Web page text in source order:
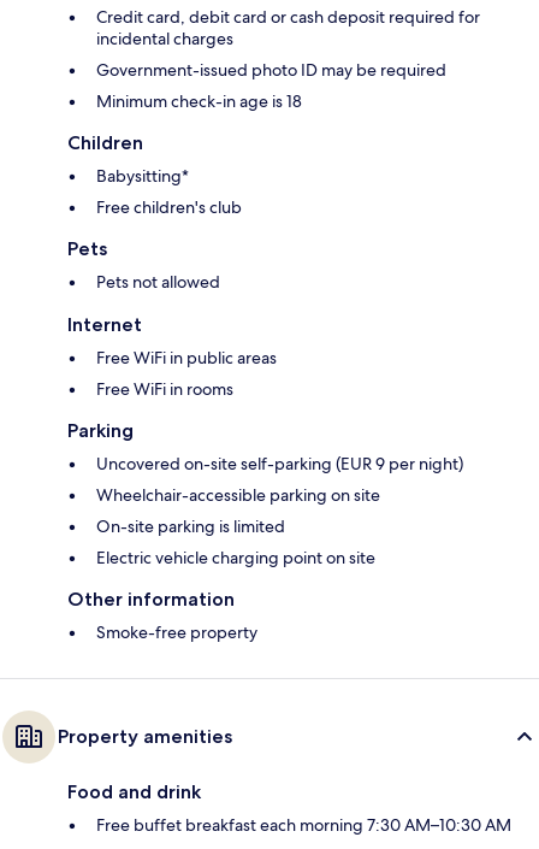
Credit card, debit card or cash deposit required for
incidental charges
Government-issued photo ID may be required
Minimum check-in age is 18
Children
Babysitting*
Free children's club
Pets
Pets not allowed
Internet
Free WiFi in public areas
Free WiFi in rooms
Parking
Uncovered on-site self-parking (EUR 9 per night)
Wheelchair-accessible parking on site
On-site parking is limited
Electric vehicle charging point on site
Other information
Smoke-free property
Property amenities
Food and drink
Free buffet breakfast each morning 7:30 AM–10:30 AM